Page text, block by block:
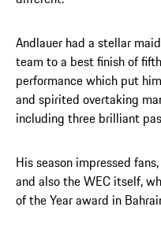
Andlauer had a stellar
team to a best finish of
performance which put
and spirited overtaking
including three brilliant
His season impressed
and also the WEC itself,
of the Year award in